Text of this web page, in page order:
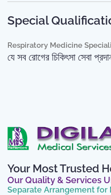
Special
Respiratory Medicine
যে সব রোগের চিকিৎসা সেবা
Your Most Trusted
Our Quality & Services
Separate Arrangement for